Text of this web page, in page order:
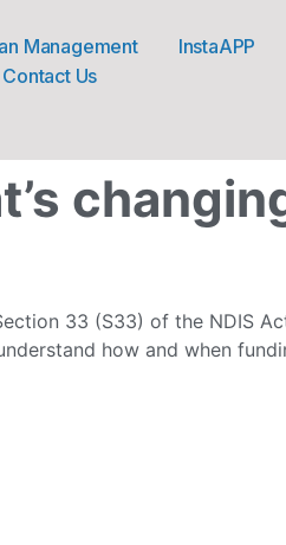
Management
InstaAPP
Contact Us
33 (S33) of the NDIS
how and when